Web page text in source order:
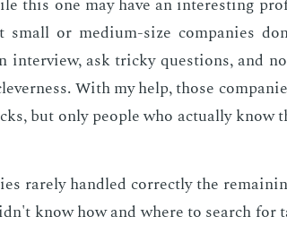
small or medi­um-size com­pa­nies
in­ter­view, ask tricky ques­tions, and
With my help, those
but only peo­ple who ac­tu­al­ly know
rarely han­dled cor­rect­ly the
know how and where to search for